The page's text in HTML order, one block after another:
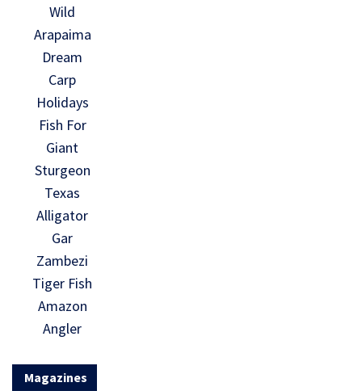
Wild
Arapaima
Dream
Carp
Holidays
Fish For
Giant
Sturgeon
Texas
Alligator
Gar
Zambezi
Tiger Fish
Amazon
Angler
Magazines